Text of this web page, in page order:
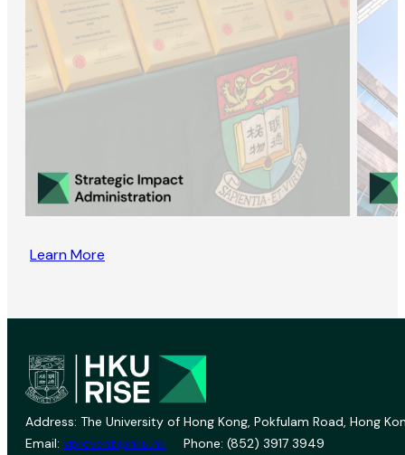
Learn More
Address: The University of Hong Kong, Pokfulam Road, Hong
Email: vprevent@hku.hk Phone: (852) 3917 3949